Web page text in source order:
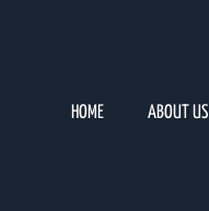
HOME ABOUT US